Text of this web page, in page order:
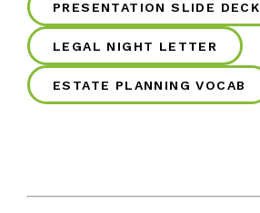
PRESENTATION SLIDE DECK
LEGAL NIGHT LETTER
ESTATE PLANNING VOCAB